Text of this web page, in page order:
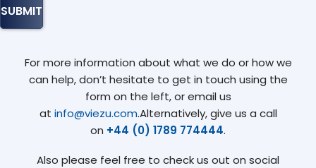
For more information about what we do or how we
can help, don’t hesitate to get in touch using the
form on the left, or email us
at info@viezu.com.Alternatively, give us a call
on +44 (0) 1789 774444.
Also please feel free to check us out on social